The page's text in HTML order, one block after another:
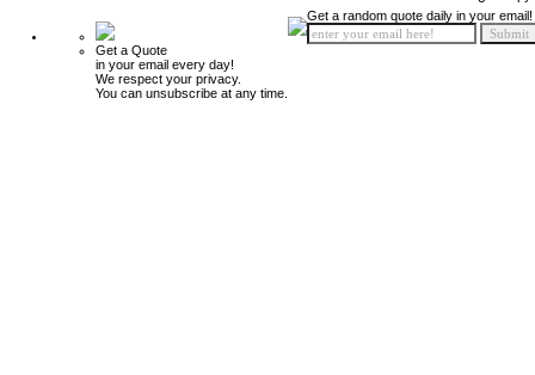
Get a Quote
in your email every day!
We respect your privacy.
You can unsubscribe at any time.
Get a random quote daily in your email!